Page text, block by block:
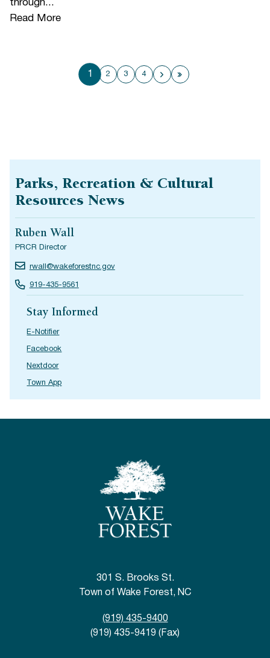
through...
Read More
1 2 3 4 Next page
Last page
Parks, Recreation & Cultural
Resources News
Ruben Wall
PRCR Director
rwall@wakeforestnc.gov
919-435-9561
Stay Informed
E-Notifier
Facebook
Nextdoor
Town App
301 S. Brooks St.
Town of Wake Forest, NC
(919) 435-9400
(919) 435-9419 (Fax)